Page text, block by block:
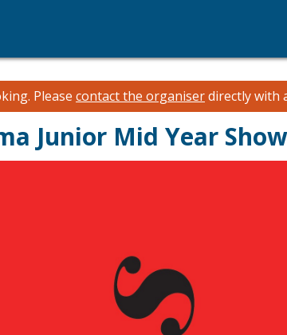
Please contact the organiserdirectly with
Junior Mid Year